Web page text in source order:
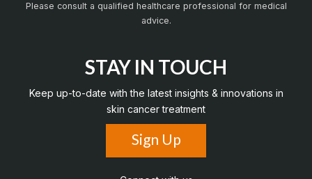
Please consult a qualified healthcare professional for medical
advice.
STAY IN TOUCH
Keep up-to-date with the latest insights & innovations in
skin cancer treatment
Sign Up